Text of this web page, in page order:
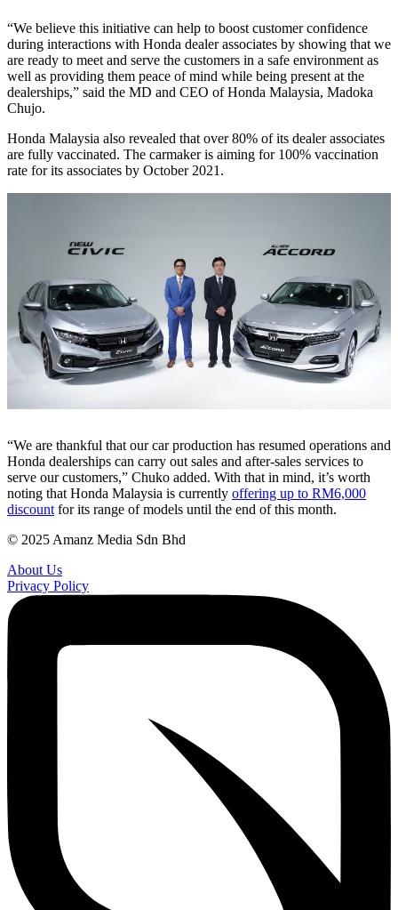
“We believe this initiative can help to boost customer confidence
during interactions with Honda dealer associates by showing that we
are ready to meet and serve the customers in a safe environment as
well as providing them peace of mind while being present at the
dealerships,” said the MD and CEO of Honda Malaysia, Madoka
Chujo.
Honda Malaysia also revealed that over 80% of its dealer associates
are fully vaccinated. The carmaker is aiming for 100% vaccination
rate for its associates by October 2021.
“We are thankful that our car production has resumed operations and
Honda dealerships can carry out sales and after-sales services to
serve our customers,” Chuko added. With that in mind, it’s worth
noting that Honda Malaysia is currently offering up to RM6,000
discount for its range of models until the end of this month.
© 2025 Amanz Media Sdn Bhd
About Us
Privacy Policy